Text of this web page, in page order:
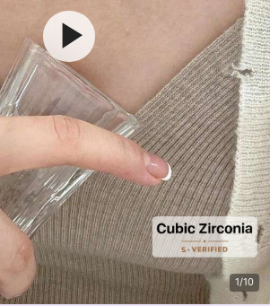
1/10